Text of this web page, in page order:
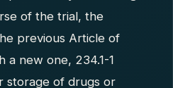
of the trial, the
previous Article of
a new one, 234.1-1
storage of drugs or